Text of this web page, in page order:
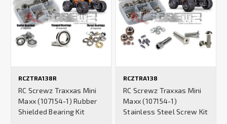
RCZTRA138R
RC Screwz Traxxas Mini
Maxx (107154-1) Rubber
Shielded Bearing Kit
RCZTRA138
RC Screwz Traxxas Mini
Maxx (107154-1)
Stainless Steel Screw Kit